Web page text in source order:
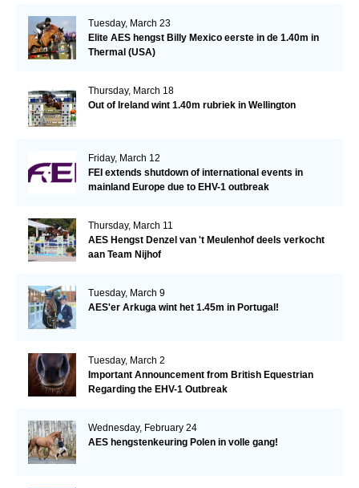
Tuesday, March 23
Elite AES hengst Billy Mexico eerste in de 1.40m in
Thermal (USA)
Thursday, March 18
Out of Ireland wint 1.40m rubriek in Wellington
Friday, March 12
FEI extends shutdown of international events in
mainland Europe due to EHV-1 outbreak
Thursday, March 11
AES Hengst Denzel van 't Meulenhof deels verkocht
aan Team Nijhof
Tuesday, March 9
AES'er Arkuga wint het 1.45m in Portugal!
Tuesday, March 2
Important Announcement from British Equestrian
Regarding the EHV-1 Outbreak
Wednesday, February 24
AES hengstenkeuring Polen in volle gang!